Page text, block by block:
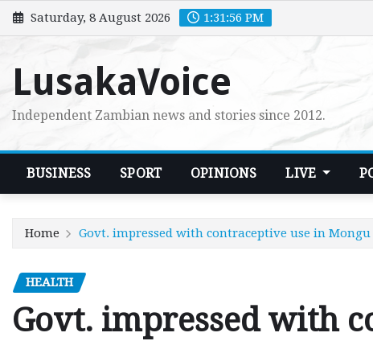
Skip
to
Saturday, 8 August 2026 1:31:57 PM
LusakaVoice
Independent Zambian news and stories since 2012.
BUSINESS SPORT OPINIONS LIVE
Home Govt. impressed with contraceptive use in Mongu
HEALTH
Govt. impressed with